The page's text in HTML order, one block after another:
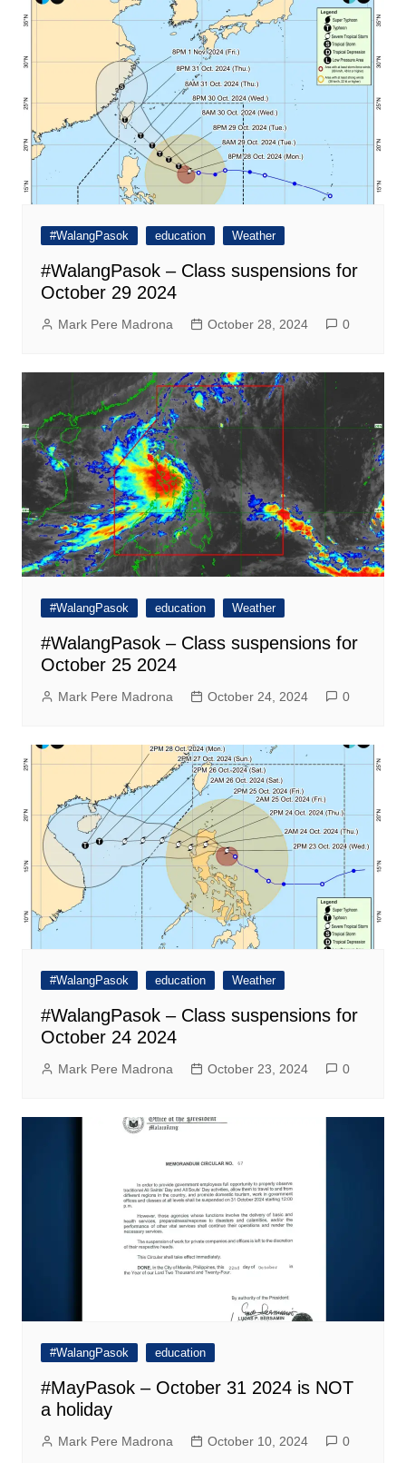
#WalangPasok education Weather
#WalangPasok – Class suspensions for
October 29 2024
Mark Pere Madrona October 28, 2024 0
#WalangPasok education Weather
#WalangPasok – Class suspensions for
October 25 2024
Mark Pere Madrona October 24, 2024 0
#WalangPasok education Weather
#WalangPasok – Class suspensions for
October 24 2024
Mark Pere Madrona October 23, 2024 0
#WalangPasok education
#MayPasok – October 31 2024 is NOT
a holiday
Mark Pere Madrona October 10, 2024 0